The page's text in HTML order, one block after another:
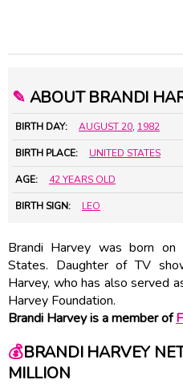
✎ ABOUT BRANDI
BIRTH DAY: AUGUST 20, 1982
BIRTH PLACE: UNITED STATES
AGE: 42 YEARS OLD
BIRTH SIGN: LEO
Brandi Harvey was born
States. Daughter of TV
Harvey, who has also served
Harvey Foundation.
Brandi Harvey is a member of
💰BRANDI HARVEY
MILLION